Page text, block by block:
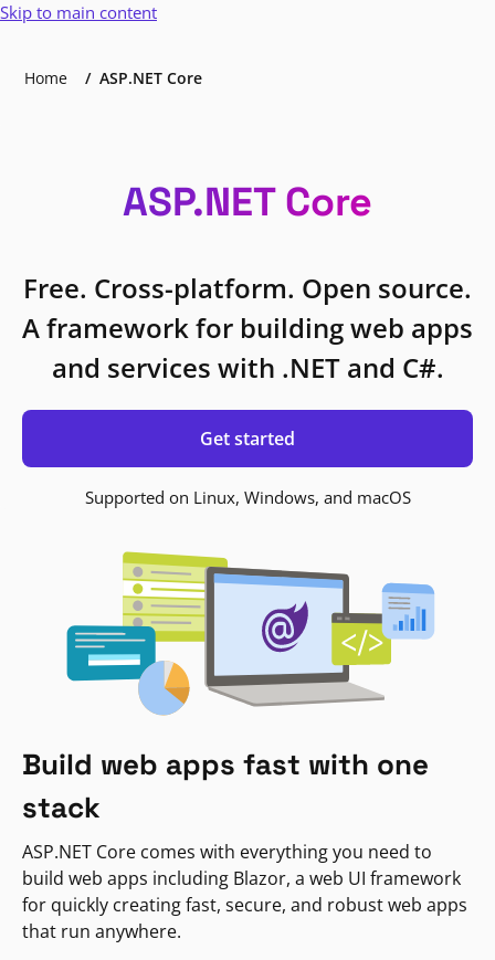
Skip to main content
Home ASP.NET Core
ASP.NET Core
Free. Cross-platform. Open source.
A framework for building web apps
and services with .NET and C#.
Get started
Supported on Linux, Windows, and macOS
Build web apps fast with one
stack
ASP.NET Core comes with everything you need to
build web apps including Blazor, a web UI framework
for quickly creating fast, secure, and robust web apps
that run anywhere.